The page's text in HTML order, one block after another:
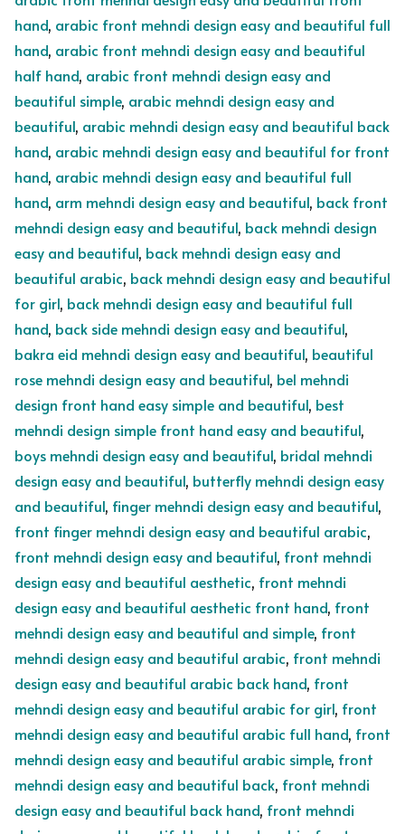
hand, arabic front mehndi design easy and beautiful full
hand, arabic front mehndi design easy and beautiful
half hand, arabic front mehndi design easy and
beautiful simple, arabic mehndi design easy and
beautiful, arabic mehndi design easy and beautiful back
hand, arabic mehndi design easy and beautiful for front
hand, arabic mehndi design easy and beautiful full
hand, arm mehndi design easy and beautiful, back front
mehndi design easy and beautiful, back mehndi design
easy and beautiful, back mehndi design easy and
beautiful arabic, back mehndi design easy and beautiful
for girl, back mehndi design easy and beautiful full
hand, back side mehndi design easy and beautiful,
bakra eid mehndi design easy and beautiful, beautiful
rose mehndi design easy and beautiful, bel mehndi
design front hand easy simple and beautiful, best
mehndi design simple front hand easy and beautiful,
boys mehndi design easy and beautiful, bridal mehndi
design easy and beautiful, butterfly mehndi design easy
and beautiful, finger mehndi design easy and beautiful,
front finger mehndi design easy and beautiful arabic,
front mehndi design easy and beautiful, front mehndi
design easy and beautiful aesthetic, front mehndi
design easy and beautiful aesthetic front hand, front
mehndi design easy and beautiful and simple, front
mehndi design easy and beautiful arabic, front mehndi
design easy and beautiful arabic back hand, front
mehndi design easy and beautiful arabic for girl, front
mehndi design easy and beautiful arabic full hand, front
mehndi design easy and beautiful arabic simple, front
mehndi design easy and beautiful back, front mehndi
design easy and beautiful back hand, front mehndi